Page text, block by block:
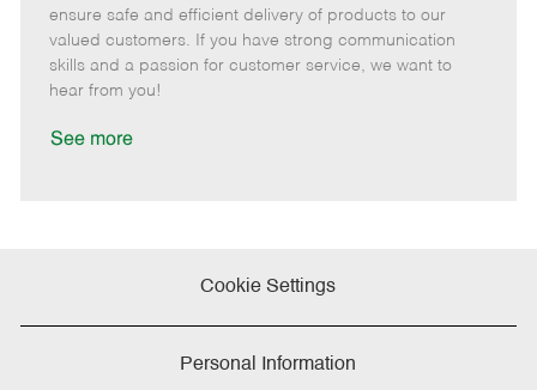
e
g
o
I
d
T
y
p
m
o
t
e
s
t
e
ensure safe and efficient delivery of products to our
valued customers. If you have strong communication
skills and a passion for customer service, we want to
hear from you!
See more
Cookie Settings
Personal Information